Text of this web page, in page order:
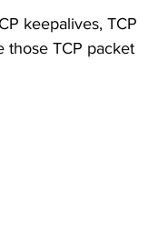
keepalives, TCP
those TCP packet